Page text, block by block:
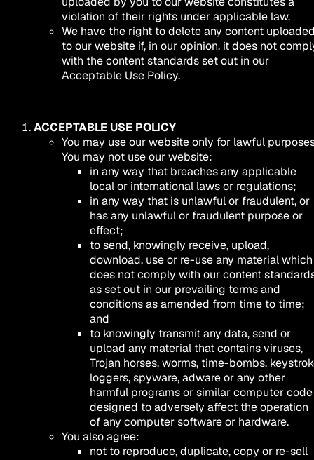
violation of their rights under applicable law.
We have the right to delete any content
to our website if, in our opinion, it does not
with the content standards set out in our
Acceptable Use Policy.
ACCEPTABLE USE POLICY
You may use our website only for lawful
You may not use our website:
in any way that breaches any applicable
local or international laws or regulations;
in any way that is unlawful or fraudulent, or
has any unlawful or fraudulent purpose or
effect;
to send, knowingly receive, upload,
download, use or re-use any material which
does not comply with our content
as set out in our prevailing terms and
conditions as amended from time to time;
and
to knowingly transmit any data, send or
upload any material that contains viruses,
Trojan horses, worms, time-bombs,
loggers, spyware, adware or any other
harmful programs or similar computer code
designed to adversely affect the operation
of any computer software or hardware.
You also agree:
not to reproduce, duplicate, copy or re-sell